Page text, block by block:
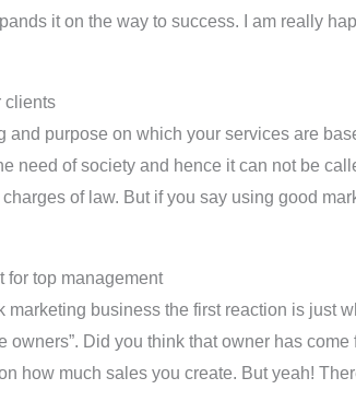
it on the way to success. I am really
clients
and purpose on which your services are
need of society and hence it can not be
of law. But if you say using good
for top management
business the first reaction is just
owners”. Did you think that owner has
how much sales you create. But yeah!